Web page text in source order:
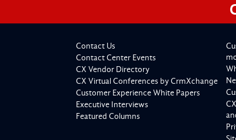
Contact Us
Contact Center Events
CX Vendor Directory
CX Virtual Conferences by CrmXchange
Customer Experience White Papers
Executive Interviews
Featured Columns